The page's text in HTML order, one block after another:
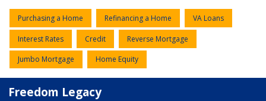
Purchasing a Home Refinancing a Home VA Loans
Interest Rates Credit Reverse Mortgage
Jumbo Mortgage Home Equity
Freedom Legacy